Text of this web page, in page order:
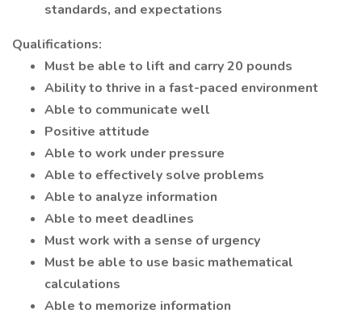
standards, and expectations
Qualifications:
Must be able to lift and carry 20 pounds
Ability to thrive in a fast-paced environment
Able to communicate well
Positive attitude
Able to work under pressure
Able to effectively solve problems
Able to analyze information
Able to meet deadlines
Must work with a sense of urgency
Must be able to use basic mathematical
calculations
Able to memorize information